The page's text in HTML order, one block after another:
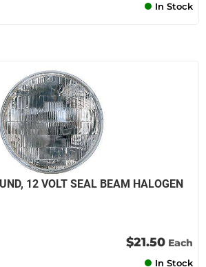
In Stock
12 VOLT SEAL BEAM HALOGEN
$21.50 Each
In Stock